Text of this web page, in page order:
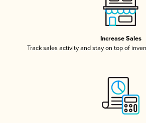
Increase Sales
Track sales activity and stay on top of